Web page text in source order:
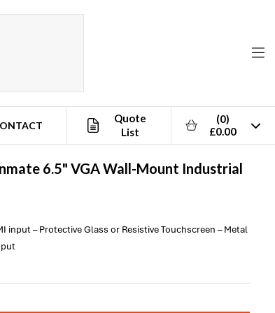
Quote
List
(0)
£0.00
6.5" VGA Wall-Mount Industrial
input – Protective Glass or Resistive Touchscreen – Metal